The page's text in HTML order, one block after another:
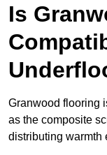
Is
Granwood flooring
as the composite
distributing warmth